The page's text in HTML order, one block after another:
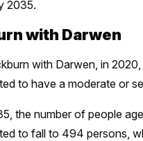
2035.
with Darwen
with Darwen, in
to have a moderate or
the number of people
to fall to 494 persons,